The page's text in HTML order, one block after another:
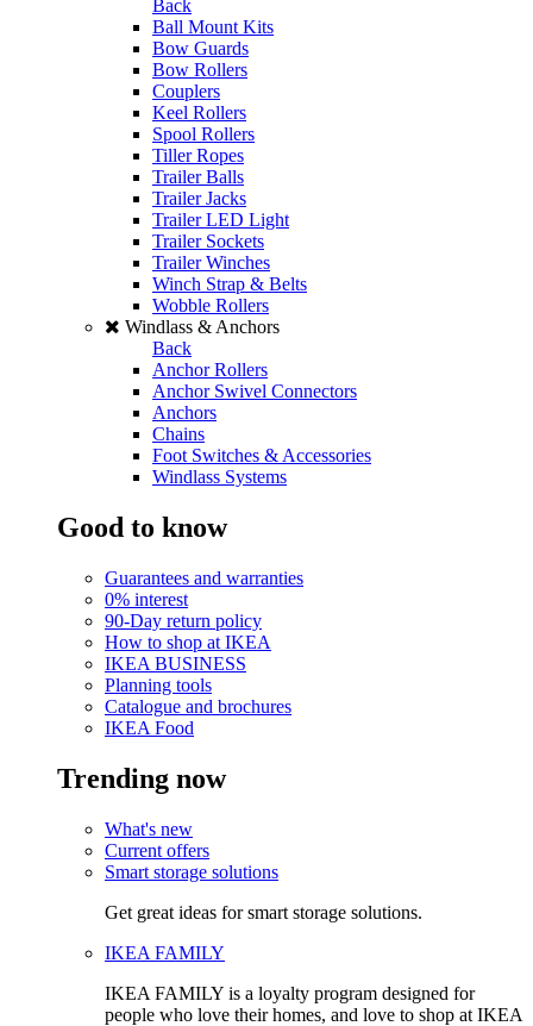
Back
Ball Mount Kits
Bow Guards
Bow Rollers
Couplers
Keel Rollers
Spool Rollers
Tiller Ropes
Trailer Balls
Trailer Jacks
Trailer LED Light
Trailer Sockets
Trailer Winches
Winch Strap & Belts
Wobble Rollers
Windlass & Anchors
Back
Anchor Rollers
Anchor Swivel Connectors
Anchors
Chains
Foot Switches & Accessories
Windlass Systems
Good to know
Guarantees and warranties
0% interest
90-Day return policy
How to shop at IKEA
IKEA BUSINESS
Planning tools
Catalogue and brochures
IKEA Food
Trending now
What's new
Current offers
Smart storage solutions
Get great ideas for smart storage solutions.
IKEA FAMILY
IKEA FAMILY is a loyalty program designed for
people who love their homes, and love to shop at IKEA